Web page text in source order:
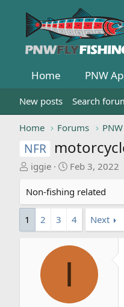
Home PNW
New posts Search
Home Forums
NFR
T
r
e
d
iggie
S
a
r
d
Feb 3, 2022
Non-fishing related
1 2 3 4 Next
I